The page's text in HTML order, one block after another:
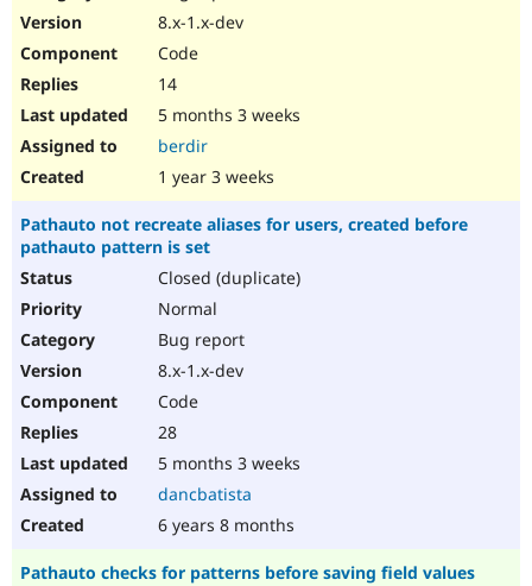
8.x-1.x-dev
Code
14
5 months 3 weeks
berdir
1 year 3 weeks
Pathauto not recreate aliases for users, created before
pathauto pattern is set
Closed (duplicate)
Normal
Bug report
8.x-1.x-dev
Code
28
5 months 3 weeks
dancbatista
6 years 8 months
Pathauto checks for patterns before saving field values